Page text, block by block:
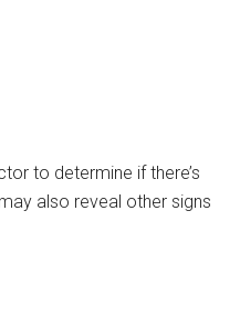
to determine if there’s
also reveal other signs